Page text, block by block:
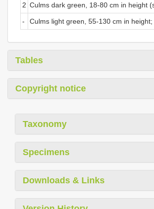
2 Culms dark green, 18-80 cm in height
- Culms light green, 55-130 cm in
Tables
Copyright notice
Taxonomy
Specimens
Downloads & Links